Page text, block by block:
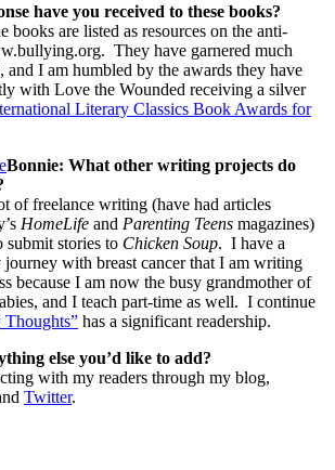
have you received to these books?
are listed as resources on the anti-
They have garnered much
I am humbled by the awards they have
with Love the Wounded receiving a silver
Literary Classics Book Awards for
Bonnie: What other writing projects do
of freelance writing (have had articles
HomeLife and Parenting Teens magazines)
stories to Chicken Soup. I have a
journey with breast cancer that I am writing
because I am now the busy grandmother of
and I teach part-time as well. I continue
Thoughts” has a significant readership.
else you’d like to add?
with my readers through my blog,
Twitter.